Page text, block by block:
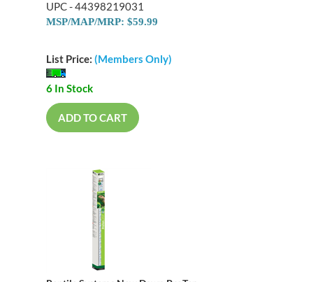
UPC - 44398219031
MSP/MAP/MRP: $59.99
List Price: (Members Only)
6 In Stock
ADD TO CART